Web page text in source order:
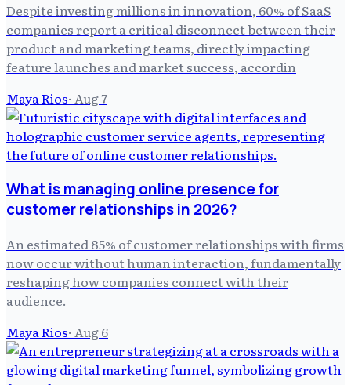
Despite investing millions in innovation, 60% of SaaS
companies report a critical disconnect between their
product and marketing teams, directly impacting
feature launches and market success, accordin
Maya Rios· Aug 7
What is managing online presence for
customer relationships in 2026?
An estimated 85% of customer relationships with firms
now occur without human interaction, fundamentally
reshaping how companies connect with their
audience.
Maya Rios· Aug 6